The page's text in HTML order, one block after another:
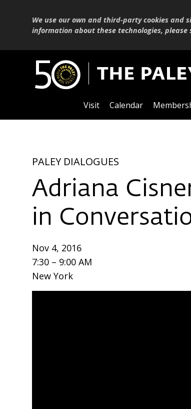
We use our own and third-party cookies and
information about these technologies, please
Visit Calendar
PALEY DIALOGUES
Adriana
in
Nov 4, 2016
7:30 – 9:00 AM
New York